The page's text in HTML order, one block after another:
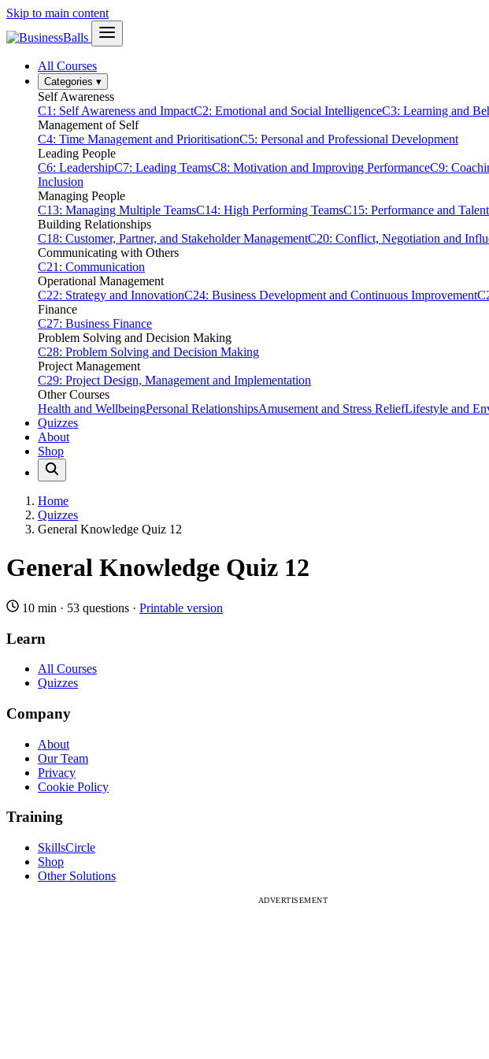
Skip to main content
All Courses
Categories ▾
Self Awareness
C1: Self Awareness and ImpactC2: Emotional and Social IntelligenceC3: Learning and
Management of Self
C4: Time Management and PrioritisationC5: Personal and Professional Development
Leading People
C6: LeadershipC7: Leading TeamsC8: Motivation and Improving PerformanceC9:
Inclusion
Managing People
C13: Managing Multiple TeamsC14: High Performing TeamsC15: Performance and
Building Relationships
C18: Customer, Partner, and Stakeholder ManagementC20: Conflict, Negotiation and
Communicating with Others
C21: Communication
Operational Management
C22: Strategy and InnovationC24: Business Development and Continuous Improvement
Finance
C27: Business Finance
Problem Solving and Decision Making
C28: Problem Solving and Decision Making
Project Management
C29: Project Design, Management and Implementation
Other Courses
Health and WellbeingPersonal RelationshipsAmusement and Stress ReliefLifestyle and
Quizzes
About
Shop
Home
Quizzes
General Knowledge Quiz 12
General Knowledge Quiz 12
10 min · 53 questions · Printable version
Learn
All Courses
Quizzes
Company
About
Our Team
Privacy
Cookie Policy
Training
SkillsCircle
Shop
Other Solutions
ADVERTISEMENT